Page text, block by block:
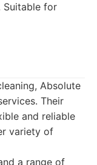
Suitable for
Absolute
Their
and reliable
variety of
a range of